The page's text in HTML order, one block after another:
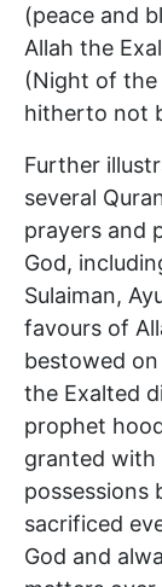
(peace and
Allah the
(Night of the
hitherto not
Further
several
prayers and
God,
Sulaiman,
favours of
bestowed
the Exalted
prophet
granted with
possessions
sacrificed
God and